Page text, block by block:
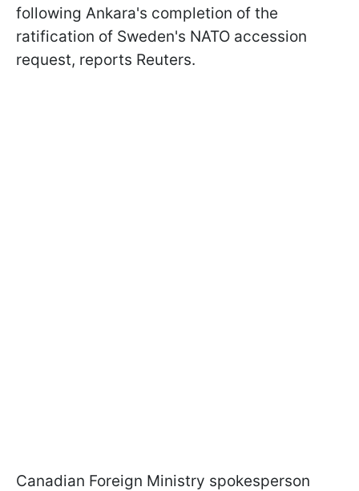
following Ankara's completion of the
ratification of Sweden's NATO accession
request, reports Reuters.
Canadian Foreign Ministry spokesperson